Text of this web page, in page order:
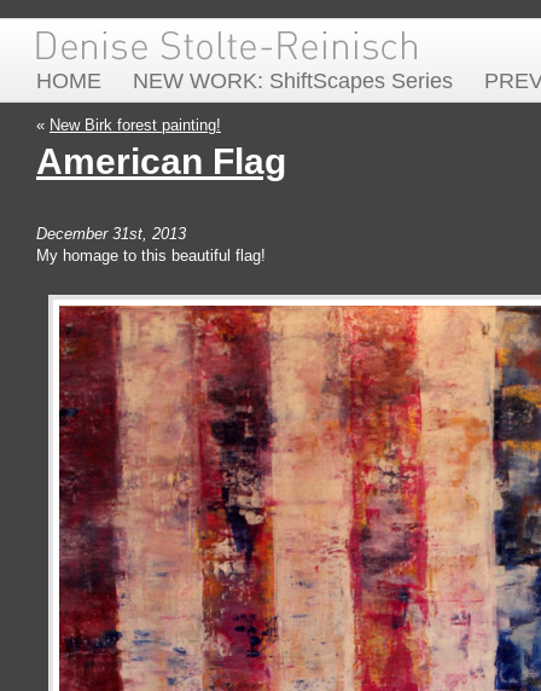
HOME NEW WORK: ShiftScapes Series
« New Birk forest painting!
American Flag
December 31st, 2013
My homage to this beautiful flag!